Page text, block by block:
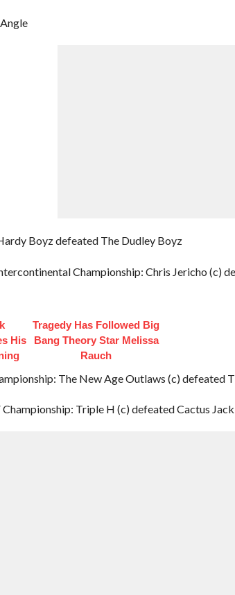
Boyz defeated The Dudley Boyz
Championship: Chris Jericho (c)
His
Tragedy Has Followed Big
Bang Theory Star Melissa
Rauch
The New Age Outlaws (c) defeated
Triple H (c) defeated Cactus Jack